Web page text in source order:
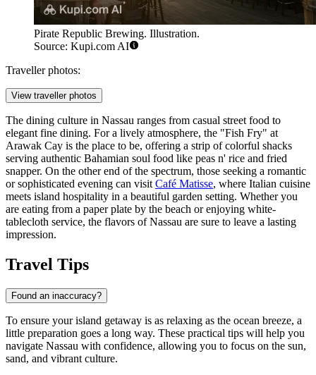
Pirate Republic Brewing. Illustration.
Source: Kupi.com AI
Traveller photos:
View traveller photos
The dining culture in Nassau ranges from casual street food to
elegant fine dining. For a lively atmosphere, the "Fish Fry" at
Arawak Cay is the place to be, offering a strip of colorful shacks
serving authentic Bahamian soul food like peas n' rice and fried
snapper. On the other end of the spectrum, those seeking a romantic
or sophisticated evening can visit Café Matisse, where Italian cuisine
meets island hospitality in a beautiful garden setting. Whether you
are eating from a paper plate by the beach or enjoying white-
tablecloth service, the flavors of Nassau are sure to leave a lasting
impression.
Travel Tips
Found an inaccuracy?
To ensure your island getaway is as relaxing as the ocean breeze, a
little preparation goes a long way. These practical tips will help you
navigate Nassau with confidence, allowing you to focus on the sun,
sand, and vibrant culture.